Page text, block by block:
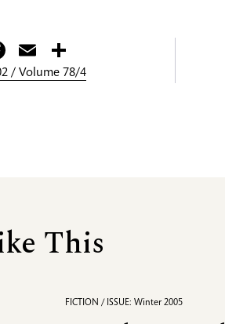
Facebook
Email
/ Volume 78/4
This
FICTION / ISSUE: Winter 2005